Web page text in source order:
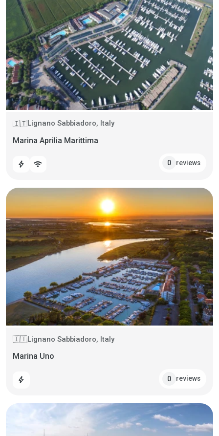
🇮🇹Lignano Sabbiadoro, Italy
Marina Aprilia Marittima
bolt wifi 0 reviews
🇮🇹Lignano Sabbiadoro, Italy
Marina Uno
bolt 0 reviews